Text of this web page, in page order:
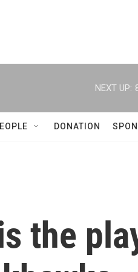
NEXT UP:
DONATION
the